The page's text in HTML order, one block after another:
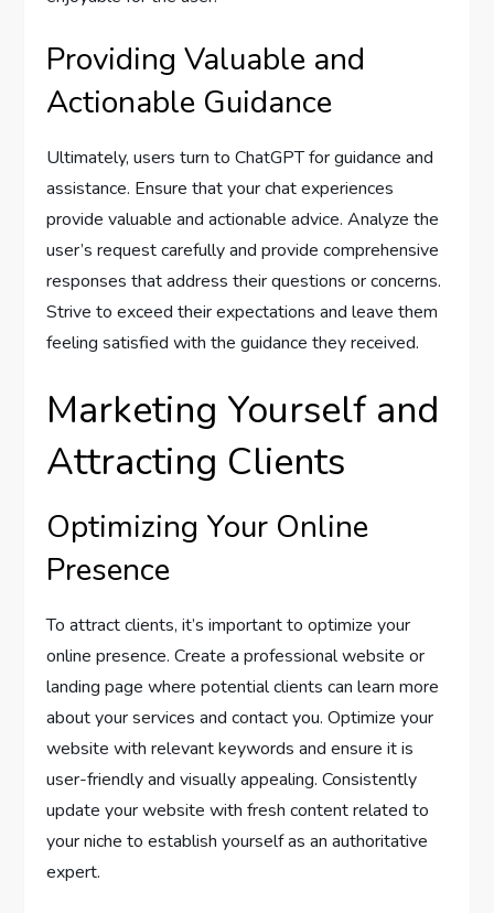
Providing Valuable and
Actionable Guidance
Ultimately, users turn to ChatGPT for guidance and
assistance. Ensure that your chat experiences
provide valuable and actionable advice. Analyze the
user’s request carefully and provide comprehensive
responses that address their questions or concerns.
Strive to exceed their expectations and leave them
feeling satisfied with the guidance they received.
Marketing Yourself and
Attracting Clients
Optimizing Your Online
Presence
To attract clients, it’s important to optimize your
online presence. Create a professional website or
landing page where potential clients can learn more
about your services and contact you. Optimize your
website with relevant keywords and ensure it is
user-friendly and visually appealing. Consistently
update your website with fresh content related to
your niche to establish yourself as an authoritative
expert.